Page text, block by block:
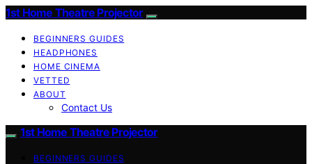
1st Home Theatre Projector
BEGINNERS GUIDES
HEADPHONES
HOME CINEMA
VETTED
ABOUT
Contact Us
1st Home Theatre Projector
BEGINNERS GUIDES